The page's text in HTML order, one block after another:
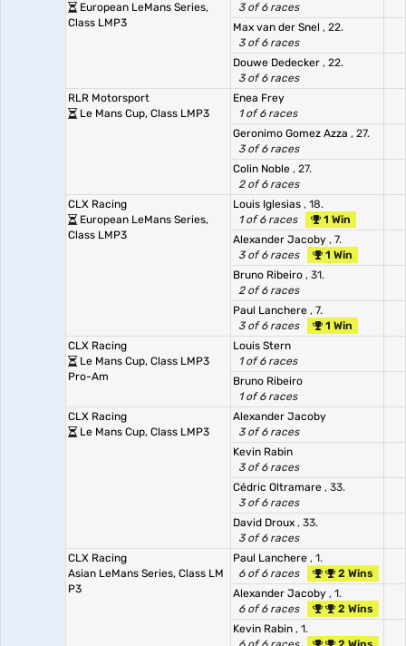
European LeMans Series,
Class LMP3
3 of 6 races
Max van der Snel , 22.
3 of 6 races
Douwe Dedecker , 22.
3 of 6 races
RLR Motorsport
Le Mans Cup, Class LMP3
Enea Frey
1 of 6 races
Geronimo Gomez Azza , 27.
3 of 6 races
Colin Noble , 27.
2 of 6 races
CLX Racing
European LeMans Series,
Class LMP3
Louis Iglesias , 18.
1 of 6 races
1 Win
Alexander Jacoby , 7.
3 of 6 races
1 Win
Bruno Ribeiro , 31.
2 of 6 races
Paul Lanchere , 7.
3 of 6 races
1 Win
CLX Racing
Le Mans Cup, Class LMP3
Pro-Am
Louis Stern
1 of 6 races
Bruno Ribeiro
1 of 6 races
CLX Racing
Le Mans Cup, Class LMP3
Alexander Jacoby
3 of 6 races
Kevin Rabin
3 of 6 races
Cédric Oltramare , 33.
3 of 6 races
David Droux , 33.
3 of 6 races
CLX Racing
Asian LeMans Series, Class LM
P3
Paul Lanchere , 1.
6 of 6 races
2 Wins
Alexander Jacoby , 1.
6 of 6 races
2 Wins
Kevin Rabin , 1.